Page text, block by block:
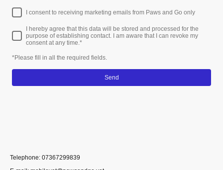
I consent to receiving marketing emails from Paws and Go only
I hereby agree that this data will be stored and processed for the
purpose of establishing contact. I am aware that I can revoke my
consent at any time.*
*Please fill in all the required fields.
Send
Telephone: 07367299839